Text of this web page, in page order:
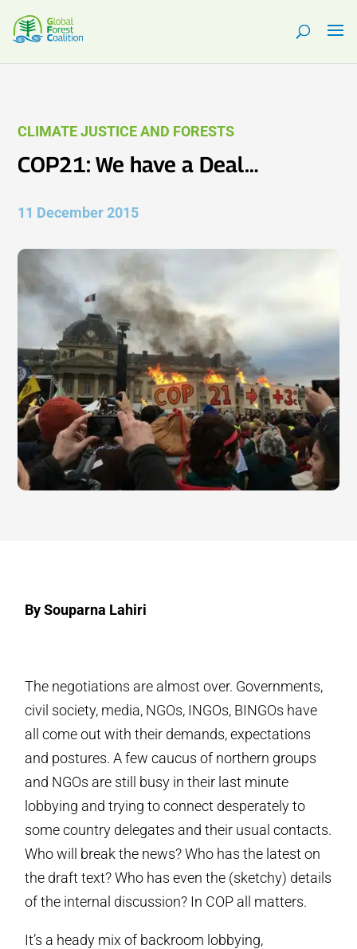
CLIMATE JUSTICE AND FORESTS
COP21: We have a Deal…
11 December 2015
By Souparna Lahiri
The negotiations are almost over. Governments,
civil society, media, NGOs, INGOs, BINGOs have
all come out with their demands, expectations
and postures. A few caucus of northern groups
and NGOs are still busy in their last minute
lobbying and trying to connect desperately to
some country delegates and their usual contacts.
Who will break the news? Who has the latest on
the draft text? Who has even the (sketchy) details
of the internal discussion? In COP all matters.
It’s a heady mix of backroom lobbying,